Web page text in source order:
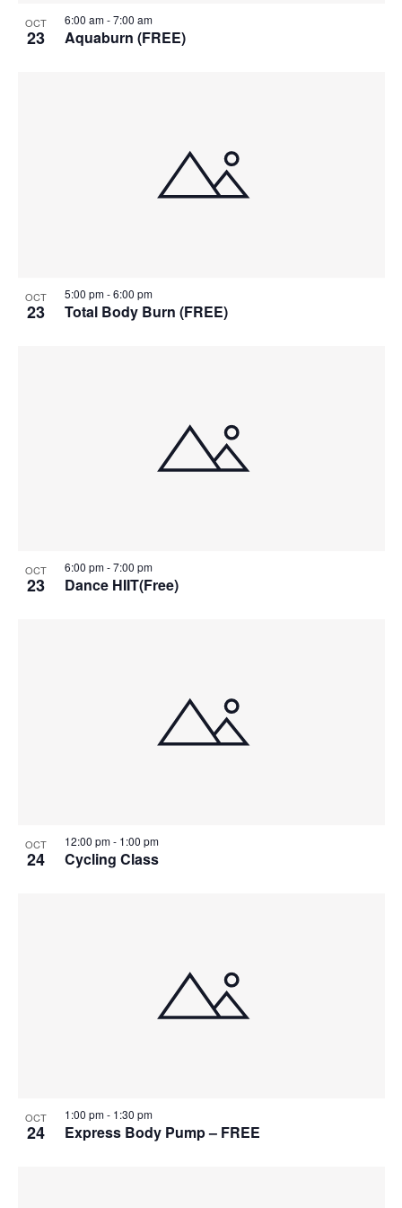
OCT
23 Aquaburn (FREE)
6:00 am-7:00 am
OCT
23 Total Body Burn (FREE)
5:00 pm-6:00 pm
OCT
23 Dance HIIT(Free)
6:00 pm-7:00 pm
OCT
24 Cycling Class
12:00 pm- 1:00 pm
OCT
24 Express Body Pump – FREE
1:00 pm- 1:30 pm